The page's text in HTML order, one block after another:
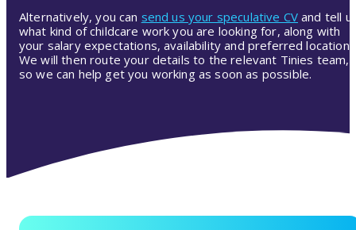
Alternatively, you can send us your speculative CV and tell
what kind of childcare work you are looking for, along with
your salary expectations, availability and preferred location.
We will then route your details to the relevant Tinies team,
so we can help get you working as soon as possible.